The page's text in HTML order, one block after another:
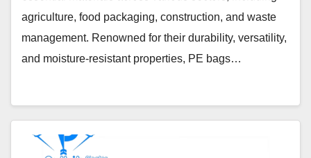
agriculture, food packaging, construction, and waste
management. Renowned for their durability, versatility,
and moisture-resistant properties, PE bags…